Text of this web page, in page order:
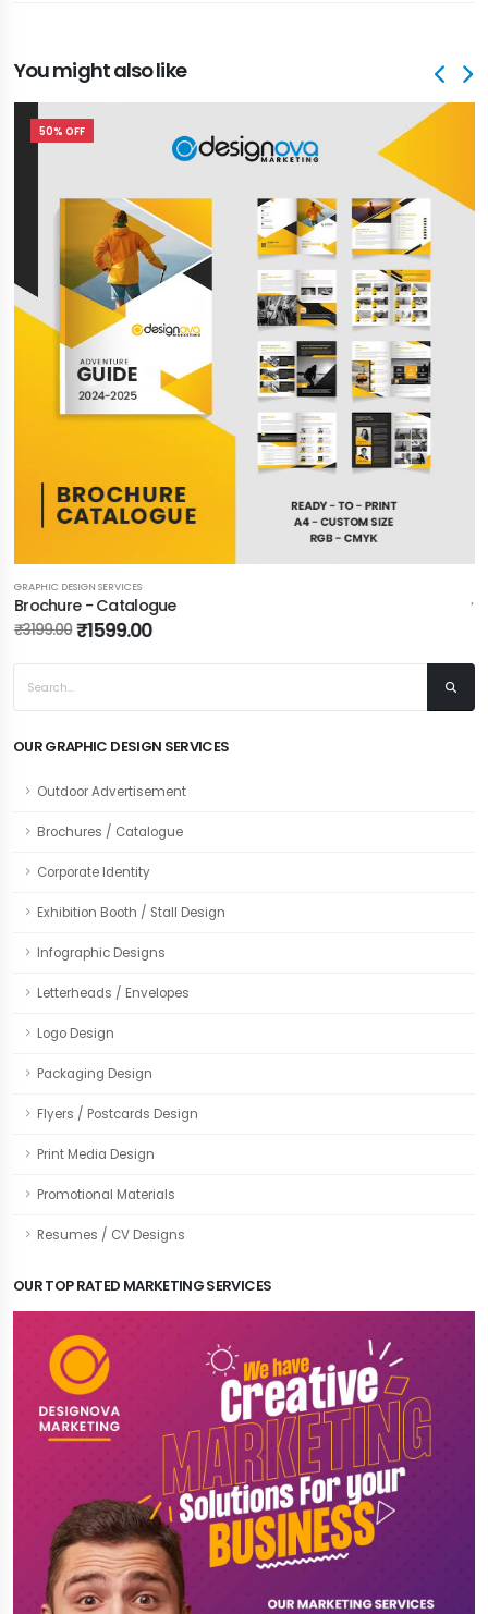
You might also like
50% OFF
GRAPHIC DESIGN SERVICES
Brochure - Catalogue
₹1599.00
₹3199.00
OUR GRAPHIC DESIGN SERVICES
Outdoor Advertisement
Brochures / Catalogue
Corporate Identity
Exhibition Booth / Stall Design
Infographic Designs
Letterheads / Envelopes
Logo Design
Packaging Design
Flyers / Postcards Design
Print Media Design
Promotional Materials
Resumes / CV Designs
OUR TOP RATED MARKETING SERVICES